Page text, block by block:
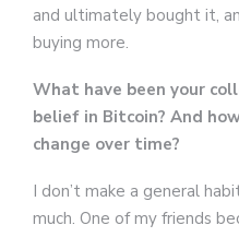
and ultimately bought it,
buying more.
What have been your
belief in Bitcoin? And
change over time?
I don’t make a general
much. One of my friends